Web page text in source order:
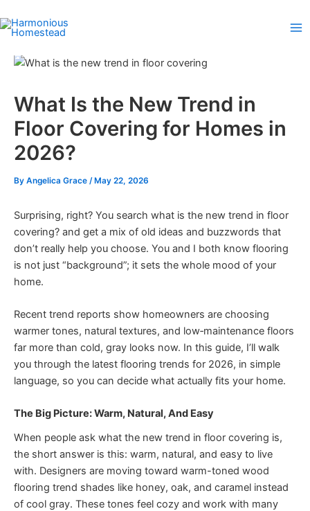
to
content
What Is the New Trend in
Floor Covering for Homes in
2026?
By Angelica Grace /May 22, 2026
Surprising, right? You search what is the new trend in floor
covering? and get a mix of old ideas and buzzwords that
don’t really help you choose. You and I both know flooring
is not just “background”; it sets the whole mood of your
home.
Recent trend reports show homeowners are choosing
warmer tones, natural textures, and low‑maintenance floors
far more than cold, gray looks now. In this guide, I’ll walk
you through the latest flooring trends for 2026, in simple
language, so you can decide what actually fits your home.
The Big Picture: Warm, Natural, And Easy
When people ask what the new trend in floor covering is,
the short answer is this: warm, natural, and easy to live
with. Designers are moving toward warm-toned wood
flooring trend shades like honey, oak, and caramel instead
of cool gray. These tones feel cozy and work with many